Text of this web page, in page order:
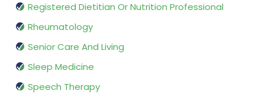
Registered Dietitian Or Nutrition Professional
Rheumatology
Senior Care And Living
Sleep Medicine
Speech Therapy